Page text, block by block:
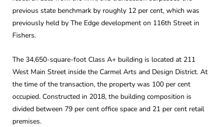
previous state benchmark by roughly 12 per cent, which was
previously held by The Edge development on 116th Street in
Fishers.
The 34,650-square-foot Class A+ building is located at 211
West Main Street inside the Carmel Arts and Design District. At
the time of the transaction, the property was 100 per cent
occupied. Constructed in 2018, the building composition is
divided between 79 per cent office space and 21 per cent retail
premises.